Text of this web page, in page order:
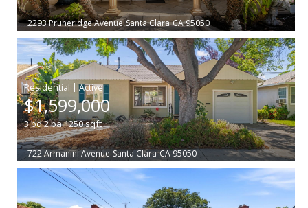
2293 Pruneridge Avenue Santa Clara CA 95050
|
$1,599,000
3bd2ba1250sqft
722 Armanini Avenue Santa Clara CA 95050